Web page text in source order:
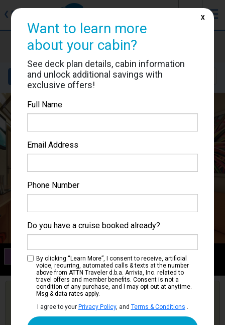
❮ Back ☰
Carnival Splendor
Cabin #2223
Details Layout Location
Category 6B
Ocean View Stateroom
Get Price Alerts
Are you booked on this Ship?
Click Here to Get Free Price Alerts &
Updates
Want to learn more
about your cabin?
See deck plan details, cabin information
and unlock additional savings with
exclusive offers!
Full Name
Email Address
Phone Number
Do you have a cruise booked already?
By clicking “Learn More”, I consent to receive, artificial
voice, recurring, automated calls & texts at the number
above from ATTN Traveler d.b.a. Arrivia, Inc. related to
travel offers and member benefits. Consent is not a
condition of any purchase, and I may opt out at anytime.
Msg & data rates apply.
I agree to your Privacy Policy, and Terms & Conditions
X